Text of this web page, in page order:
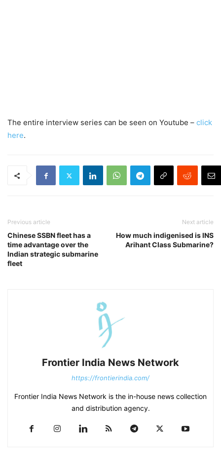
The entire interview series can be seen on Youtube – click
here.
Previous article
Chinese SSBN fleet has a
time advantage over the
Indian strategic submarine
fleet
Next article
How much indigenised is INS
Arihant Class Submarine?
Frontier India News Network
https://frontierindia.com/
Frontier India News Network is the in-house news collection
and distribution agency.